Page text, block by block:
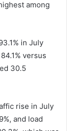
among
in July
versus
30.5
rise in July
and load